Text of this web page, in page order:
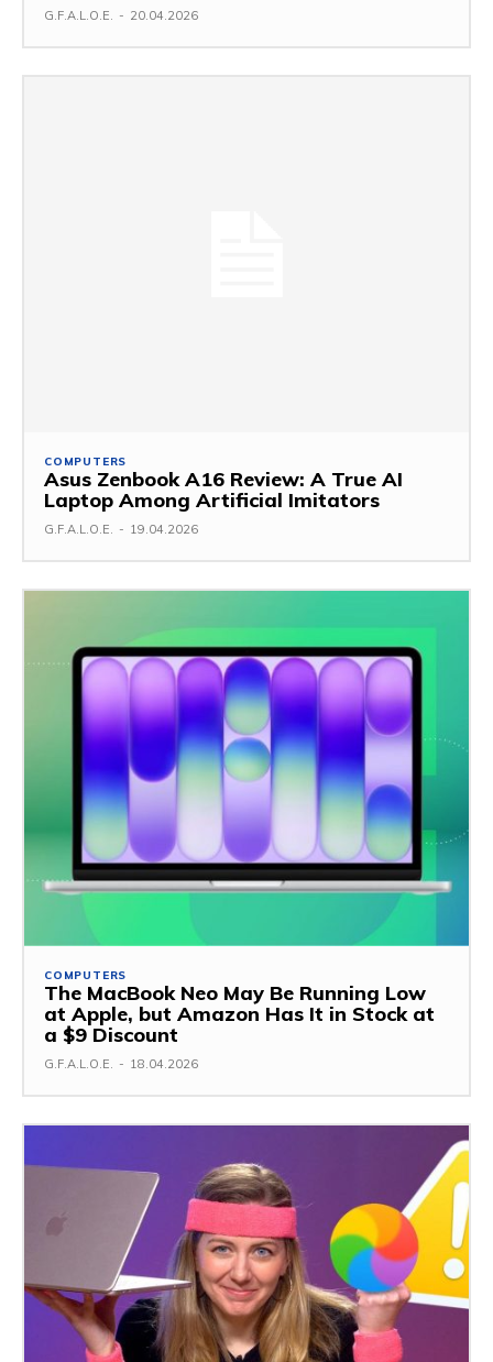
G.F.A.L.O.E. - 20.04.2026
COMPUTERS
Asus Zenbook A16 Review: A True AI
Laptop Among Artificial Imitators
G.F.A.L.O.E. - 19.04.2026
COMPUTERS
The MacBook Neo May Be Running Low
at Apple, but Amazon Has It in Stock at
a $9 Discount
G.F.A.L.O.E. - 18.04.2026